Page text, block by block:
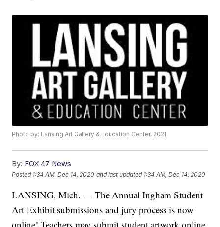
Photo by: Lansing Art Gallery & Education Center, 2021
By: FOX 47 News
Posted 1:34 AM, Dec 14, 2020 and last updated 1:34 AM, Dec 14, 2020
LANSING, Mich. — The Annual Ingham Student
Art Exhibit submissions and jury process is now
online! Teachers may submit student artwork online,